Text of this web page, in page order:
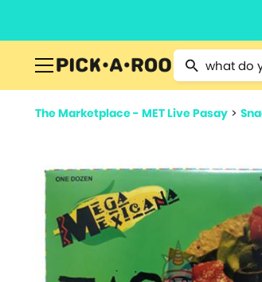
Type 2 or more
The Marketplace - MET Live Pasay >